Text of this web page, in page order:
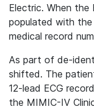
Electric. When the
populated with
medical record
As part of de-
shifted. The
12-lead ECG
the MIMIC-IV